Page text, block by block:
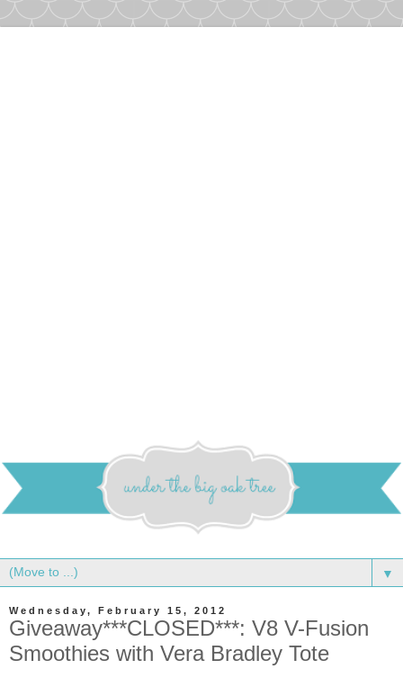
▼
Wednesday, February 15, 2012
Giveaway***CLOSED***: V8 V-Fusion
Smoothies with Vera Bradley Tote